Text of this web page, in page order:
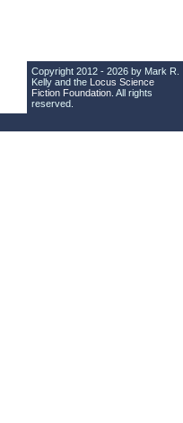
Copyright 2012 - 2026 by Mark R.
Kelly and the Locus Science
Fiction Foundation . All rights
reserved.